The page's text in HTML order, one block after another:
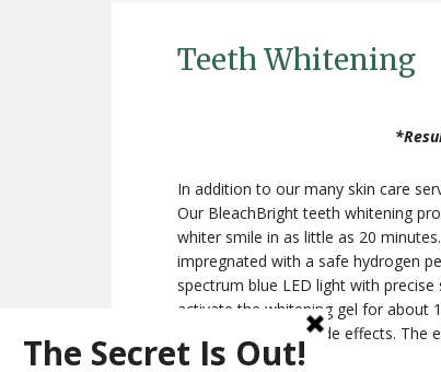
Teeth Whitening
In addition to our many skin care
Our BleachBright teeth whitening
whiter smile in as little as 20
impregnated with a safe hydrogen
spectrum blue LED light with
activate the whitening gel for about
experience no real side effects.